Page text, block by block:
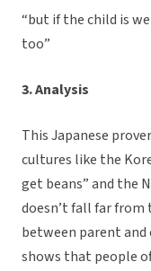
“but if the child is
too”
3. Analysis
This Japanese
cultures like the
get beans” and the
doesn’t fall far from
between parent and
shows that people